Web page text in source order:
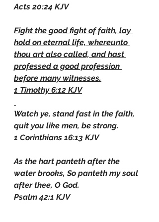
Acts 20:24 KJV
Fight the good fight of faith, lay
hold on eternal life, whereunto
thou art also called, and hast
professed a good profession
before many witnesses.
1 Timothy 6:12 KJV
Watch ye, stand fast in the faith,
quit you like men, be strong.
1 Corinthians 16:13 KJV
As the hart panteth after the
water brooks, So panteth my soul
after thee, O God.
Psalm 42:1 KJV